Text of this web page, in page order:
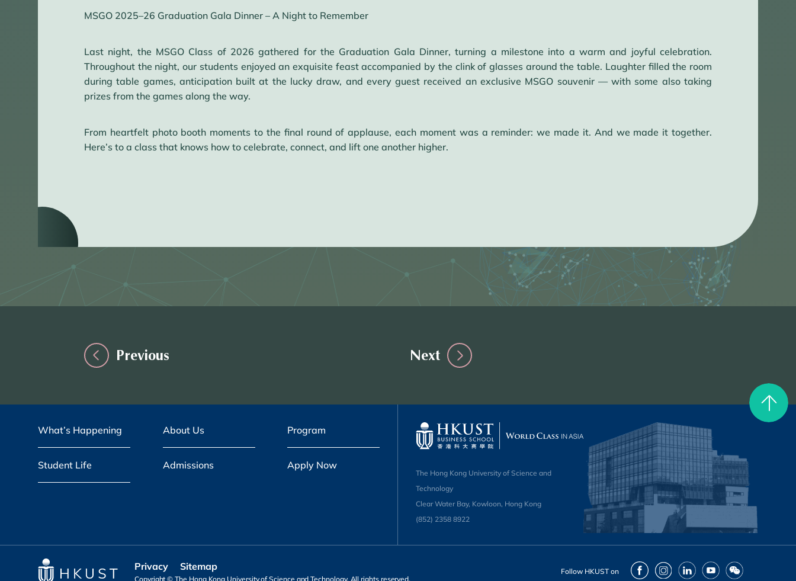
MSGO 2025–26 Graduation Gala Dinner – A Night to Remember
Last night, the MSGO Class of 2026 gathered for the Graduation Gala Dinner, turning a milestone into a warm and joyful celebration.
Throughout the night, our students enjoyed an exquisite feast accompanied by the clink of glasses around the table. Laughter filled the room
during table games, anticipation built at the lucky draw, and every guest received an exclusive MSGO souvenir — with some also taking
prizes from the games along the way.
From heartfelt photo booth moments to the final round of applause, each moment was a reminder: we made it. And we made it together.
Here’s to a class that knows how to celebrate, connect, and lift one another higher.
Previous Next
What’s Happening About Us Program
Student Life Admissions Apply Now
The Hong Kong University of Science and
Technology
Clear Water Bay, Kowloon, Hong Kong
(852) 2358 8922
Privacy Sitemap
Copyright © The Hong Kong University of Science and Technology. All rights reserved.
Follow HKUST on
FacebookInstagramLinkedInYoutubeWechat